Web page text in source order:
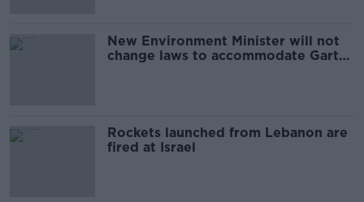
New Environment Minister will not
change laws to accommodate Garth
Rockets launched from Lebanon are
fired at Israel